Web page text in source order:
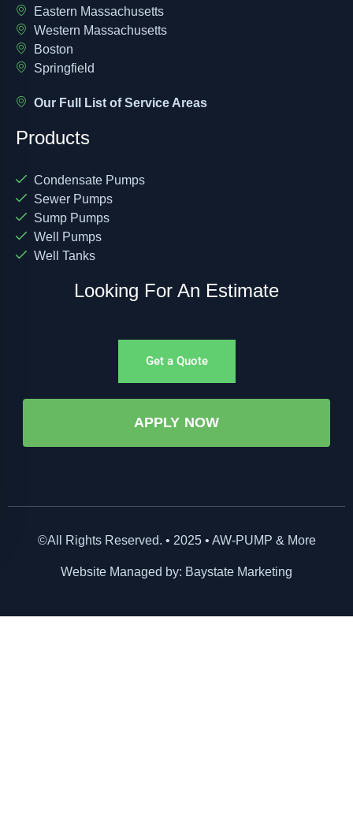
Eastern Massachusetts
Western Massachusetts
Boston
Springfield
Our Full List of Service Areas
Products
Condensate Pumps
Sewer Pumps
Sump Pumps
Well Pumps
Well Tanks
Looking For An Estimate
Get a Quote
APPLY NOW
©All Rights Reserved. • 2025 • AW-PUMP & More
Website Managed by: Baystate Marketing